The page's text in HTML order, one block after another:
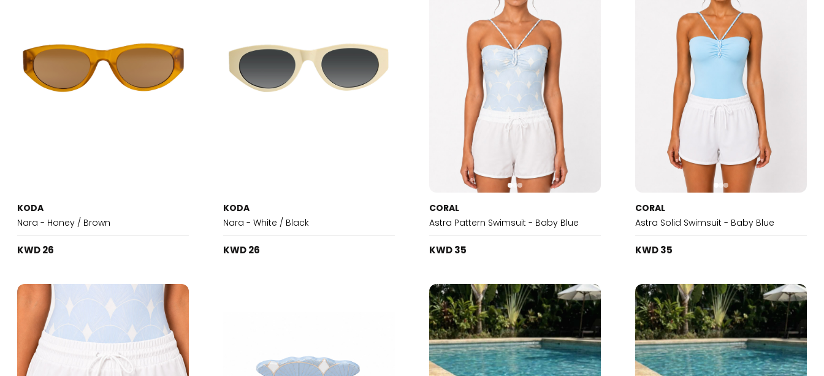
KODA
Nara - Honey / Brown
KWD 26
KODA
Nara - White / Black
KWD 26
CORAL
Astra Pattern Swimsuit - Baby Blue
KWD 35
CORAL
Astra Solid Swimsuit - Baby Blue
KWD 35